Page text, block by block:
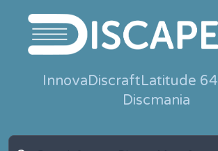
InnovaDiscraftLatitude 64
Discmania